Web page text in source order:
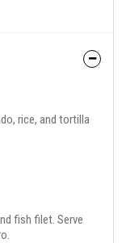
rice, and tortilla
fish filet. Serve